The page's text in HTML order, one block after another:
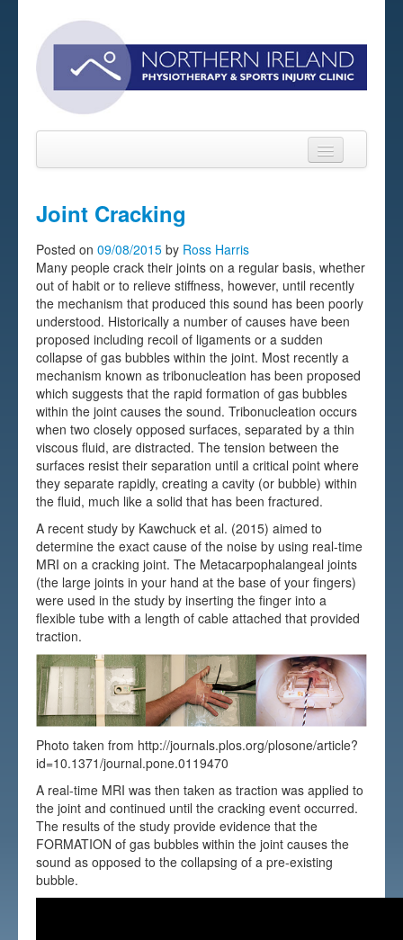
Home
About
Sports Massage Belfast
Pre-pay Sessions
Blog
Testimonials
FAQs
Joint Cracking
Posted on09/08/2015 by Ross Harris
Many people crack their joints on a regular basis, whether
out of habit or to relieve stiffness, however, until recently
the mechanism that produced this sound has been poorly
understood. Historically a number of causes have been
proposed including recoil of ligaments or a sudden
collapse of gas bubbles within the joint. Most recently a
mechanism known as tribonucleation has been proposed
which suggests that the rapid formation of gas bubbles
within the joint causes the sound. Tribonucleation occurs
when two closely opposed surfaces, separated by a thin
viscous fluid, are distracted. The tension between the
surfaces resist their separation until a critical point where
they separate rapidly, creating a cavity (or bubble) within
the fluid, much like a solid that has been fractured.
A recent study by Kawchuck et al. (2015) aimed to
determine the exact cause of the noise by using real-time
MRI on a cracking joint. The Metacarpophalangeal joints
(the large joints in your hand at the base of your fingers)
were used in the study by inserting the finger into a
flexible tube with a length of cable attached that provided
traction.
Photo taken from http://journals.plos.org/plosone/article?
id=10.1371/journal.pone.0119470
A real-time MRI was then taken as traction was applied to
the joint and continued until the cracking event occurred.
The results of the study provide evidence that the
FORMATION of gas bubbles within the joint causes the
sound as opposed to the collapsing of a pre-existing
bubble.